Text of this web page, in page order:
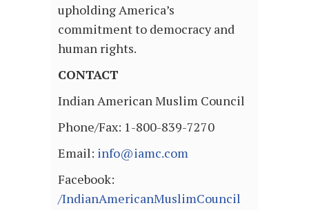
upholding America’s
commitment to democracy and
human rights.
CONTACT
Indian American Muslim Council
Phone/Fax: 1-800-839-7270
Email: info@iamc.com
Facebook:
/IndianAmericanMuslimCouncil